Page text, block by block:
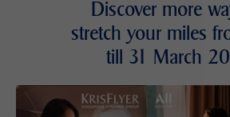
Discover more
stretch your miles
till 31 March